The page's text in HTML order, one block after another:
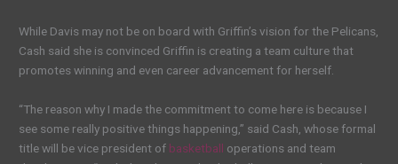
While Davis may not be on board with Griffin’s vision for the Pelicans,
Cash said she is convinced Griffin is creating a team culture that
promotes winning and even career advancement for herself.
“The reason why I made the commitment to come here is because I
see some really positive things happening,” said Cash, whose formal
title will be vice president of basketball operations and team